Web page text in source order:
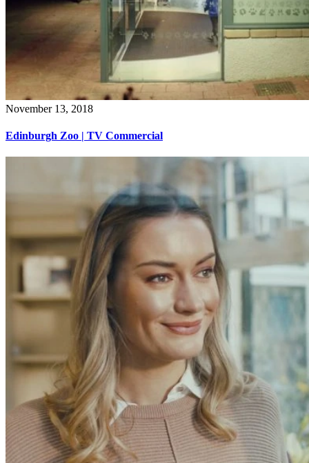
November 13, 2018
Edinburgh Zoo | TV Commercial